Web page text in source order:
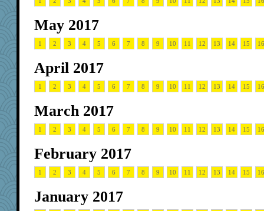
May 2017
1 2 3 4 5 6 7 8 9 10 11 12 13 14 15 16
April 2017
1 2 3 4 5 6 7 8 9 10 11 12 13 14 15 16
March 2017
1 2 3 4 5 6 7 8 9 10 11 12 13 14 15 16
February 2017
1 2 3 4 5 6 7 8 9 10 11 12 13 14 15 16
January 2017